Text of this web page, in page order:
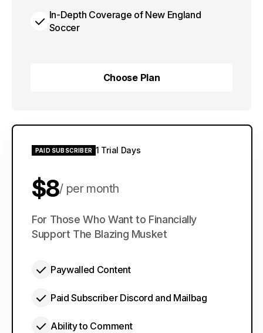
In-Depth Coverage of New England
Soccer
Choose Plan
PAID SUBSCRIBER 1 Trial Days
$8 per month
$60 per year
For Those Who Want to Financially
Support The Blazing Musket
Paywalled Content
Paid Subscriber Discord and Mailbag
Ability to Comment